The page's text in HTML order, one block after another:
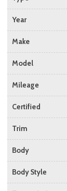
Year
Make
Model
Mileage
Certified
Trim
Body
Body Style